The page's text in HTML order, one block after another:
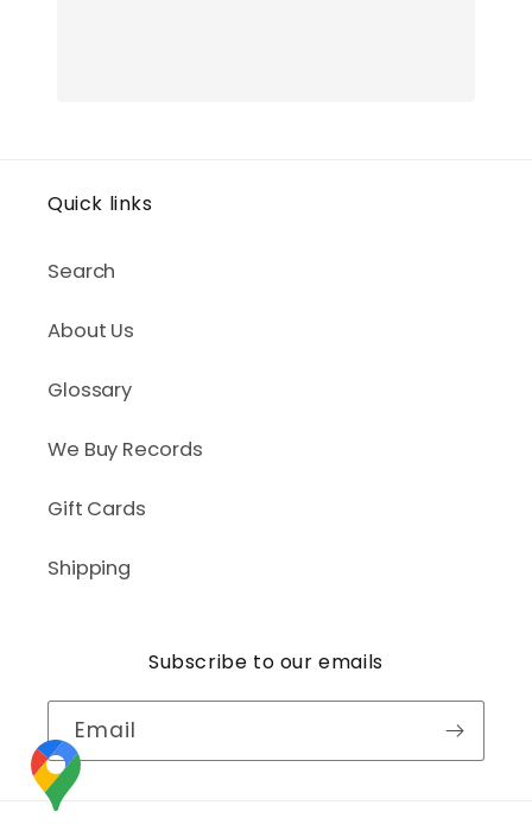
Quick links
Search
About Us
Glossary
We Buy Records
Gift Cards
Shipping
Subscribe to our emails
Email